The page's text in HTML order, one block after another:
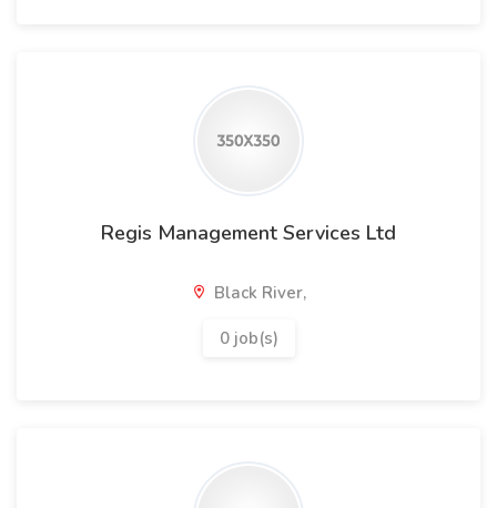
Regis Management Services Ltd
Black River,
0 job(s)